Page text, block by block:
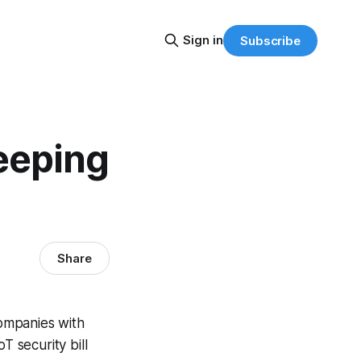
Sign in Subscribe
Share
with
security bill